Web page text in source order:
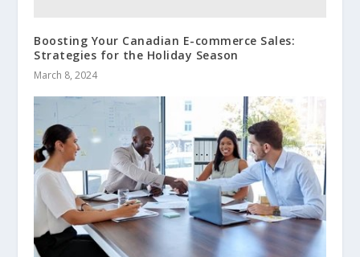
Boosting Your Canadian E-commerce Sales:
Strategies for the Holiday Season
March 8, 2024